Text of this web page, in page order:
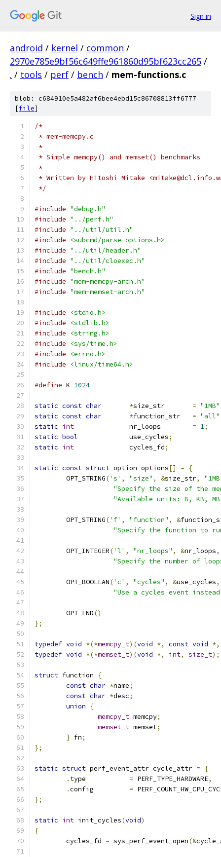
Sign in
android / kernel / common /
2970e785e9bf56c649ffe961860d95bf623cc265 /
. / tools / perf / bench / mem-functions.c
blob: c684910e5a482af6bee4ebd15c86708813ff6777
[file]
/*
* mem-memcpy.c
*
* Simple memcpy() and memset() benchmarks
*
* Written by Hitoshi Mitake
*/
#include "debug.h"
#include "../perf.h"
#include "../util/util.h"
#include
<subcmd/parse-options.h>
#include "../util/header.h"
#include "../util/cloexec.h"
#include "bench.h"
#include "mem-memcpy-arch.h"
#include "mem-memset-arch.h"
#include
<stdio.h>
#include
<stdlib.h>
#include
<string.h>
#include
<sys/time.h>
#include
<errno.h>
#include
<linux/time64.h>
#define K 1024
static const char * = "1MB"
static const char * = "all"
static int = 1;
static bool
		use_cycles
;
static int
		cycles_fd
;
static const struct option options[] =
{
	OPT_STRING
('s' , "size" , &size_str,
"Specify the size of the
"Available units: B, KB,
	OPT_STRING
('f' , "function" , &
"Specify the function to
	OPT_INTEGER
('l' , "nr_loops" , &nr_loops,
"Specify the number of
	OPT_BOOLEAN
('c' , "cycles" , &use_cycles,
"Use a cycles event
	OPT_END
()
};
typedef void *(*memcpy_t)(void *, const void *,
typedef void *(*memset_t)(void *, int, size_t);
struct function
{
const char *name;
const char *desc;
union
{
memcpy_t memcpy;
memset_t memset;
} fn;
};
static struct perf_event_attr cycle_attr =
{
.
= PERF_TYPE_HARDWARE,
.
=
};
static int init_cycles(void)
{
	cycles_fd
= sys_perf_event_open(&